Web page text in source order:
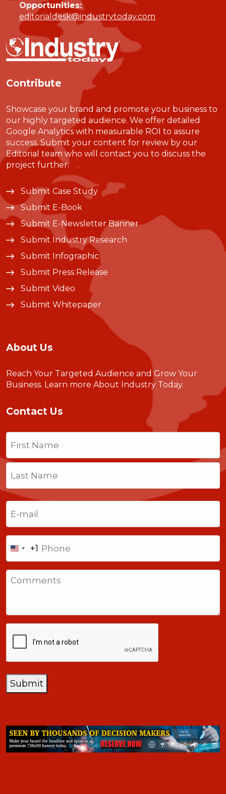
Opportunities:
editorialdesk@industrytoday.com
Contribute
Showcase your brand and promote your business to
our highly targeted audience. We offer detailed
Google Analytics with measurable ROI to assure
success. Submit your content for review by our
Editorial team who will contact you to discuss the
project further.
Submit Case Study
Submit E-Book
Submit E-Newsletter Banner
Submit Industry Research
Submit Infographic
Submit Press Release
Submit Video
Submit Whitepaper
About Us
Reach Your Targeted Audience and Grow Your
Business. Learn more About Industry Today.
Contact Us
Name
Last
United
States
+1
+1
Submit